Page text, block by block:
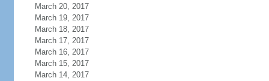
March 20, 2017
March 19, 2017
March 18, 2017
March 17, 2017
March 16, 2017
March 15, 2017
March 14, 2017